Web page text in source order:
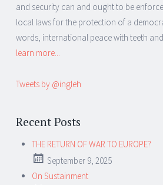
and security can and ought to be
local laws for the protection of a
words, international peace with teeth
learn more...
Tweets by @ingleh
Recent Posts
THE RETURN OF WAR TO EUROPE?
September 9, 2025
On Sustainment